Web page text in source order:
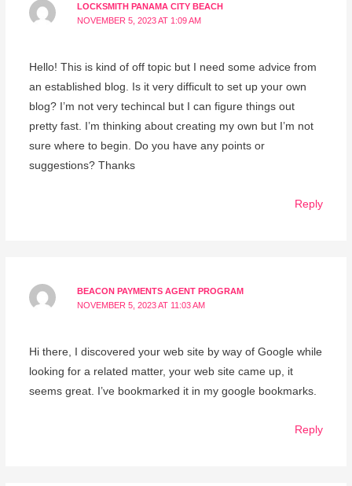
LOCKSMITH PANAMA CITY BEACH
NOVEMBER 5, 2023 AT 1:09 AM
Hello! This is kind of off topic but I need some advice from
an established blog. Is it very difficult to set up your own
blog? I’m not very techincal but I can figure things out
pretty fast. I’m thinking about creating my own but I’m not
sure where to begin. Do you have any points or
suggestions? Thanks
Reply
BEACON PAYMENTS AGENT PROGRAM
NOVEMBER 5, 2023 AT 11:03 AM
Hi there, I discovered your web site by way of Google while
looking for a related matter, your web site came up, it
seems great. I’ve bookmarked it in my google bookmarks.
Reply